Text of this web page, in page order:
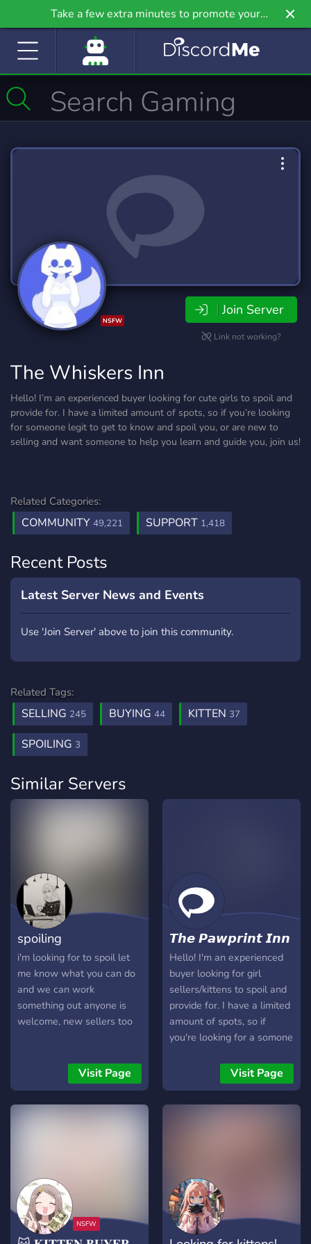
Take a few extra minutes to promote your
community even further on Griv.io, our newest
NSFW
Join Server
Link not working?
The Whiskers Inn
Hello! I’m an experienced buyer looking for cute girls to spoil and
provide for. I have a limited amount of spots, so if you’re looking
for someone legit to get to know and spoil you, or are new to
selling and want someone to help you learn and guide you, join us!
Related Categories:
COMMUNITY 49,221 SUPPORT 1,418
Recent Posts
Latest Server News and Events
Use 'Join Server' above to join this community.
Related Tags:
SELLING 245 BUYING 44 KITTEN 37
SPOILING 3
Similar Servers
spoiling
i'm looking for to spoil let
me know what you can do
and we can work
something out anyone is
welcome, new sellers too
Visit Page
𝙏𝙝𝙚 𝙋𝙖𝙬𝙥𝙧𝙞𝙣𝙩 𝙄𝙣𝙣
Hello! I'm an experienced
buyer looking for girl
sellers/kittens to spoil and
provide for. I have a limited
amount of spots, so if
you're looking for a somone
exchange, or are new to
selling and need someone
to help teach and guide
negotiates with you, and
around your schedule -
Been doing this for 2~
years or so, have lots of
Visit Page